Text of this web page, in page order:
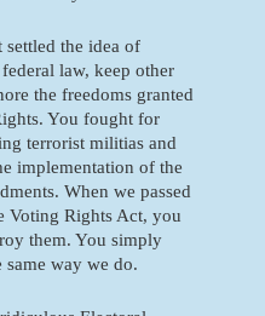
the idea of
law, keep other
the freedoms granted
You fought for
terrorist militias and
implementation of the
When we passed
Voting Rights Act, you
them. You simply
same way we do.